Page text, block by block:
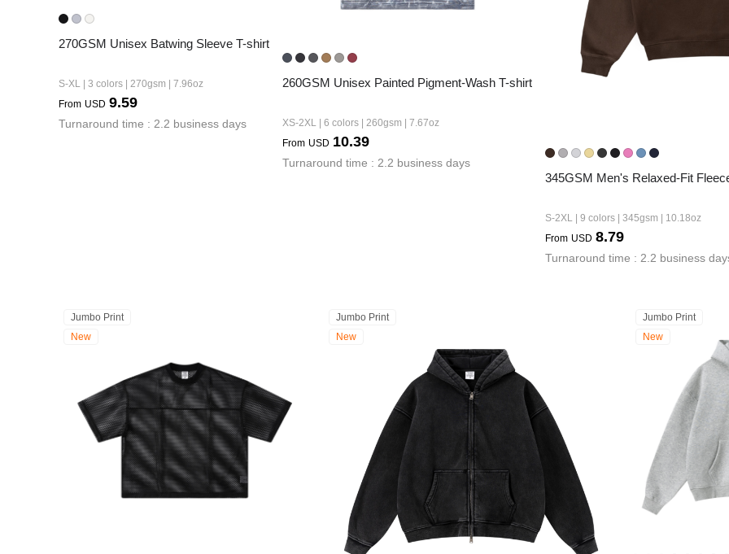
270GSM Unisex Batwing Sleeve T-shirt
S-XL | 3 colors | 270gsm | 7.96oz
From USD 9.59
Turnaround time : 2.2 business days
260GSM Unisex Painted Pigment-Wash T-shirt
XS-2XL | 6 colors | 260gsm | 7.67oz
From USD 10.39
Turnaround time : 2.2 business days
345GSM Men's Relaxed-Fit
S-2XL | 9 colors | 345gsm | 10.18oz
From USD 8.79
Turnaround time : 2.2 business
Jumbo Print
New
Jumbo Print
New
Jumbo Print
New